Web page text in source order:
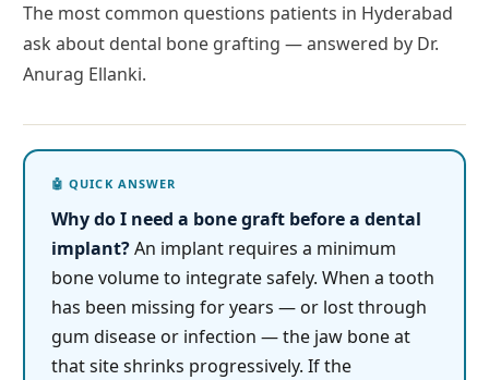
The most common questions patients in Hyderabad
ask about dental bone grafting — answered by Dr.
Anurag Ellanki.
Why do I need a bone graft before a dental
implant?An implant requires a minimum
bone volume to integrate safely. When a tooth
has been missing for years — or lost through
gum disease or infection — the jaw bone at
that site shrinks progressively. If the